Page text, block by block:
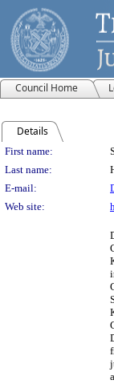
Council Home
Details
Person
First name:
Last name:
E-mail:
Web site: